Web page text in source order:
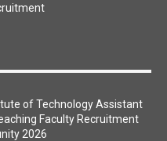
of Technology Assistant
Faculty Recruitment
2026